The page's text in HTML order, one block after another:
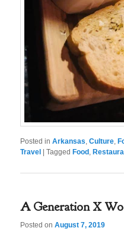
Posted in Arkansas ,Culture ,
Travel |Tagged Food ,
A Generation X
Posted onAugust 7, 2019